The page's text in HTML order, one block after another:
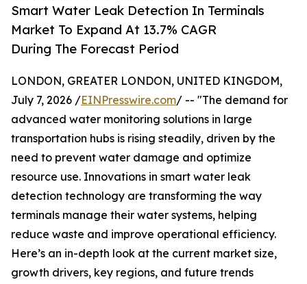
Smart Water Leak Detection In Terminals
Market To Expand At 13.7% CAGR
During The Forecast Period
LONDON, GREATER LONDON, UNITED KINGDOM,
July 7, 2026 /EINPresswire.com/ -- "The demand for
advanced water monitoring solutions in large
transportation hubs is rising steadily, driven by the
need to prevent water damage and optimize
resource use. Innovations in smart water leak
detection technology are transforming the way
terminals manage their water systems, helping
reduce waste and improve operational efficiency.
Here’s an in-depth look at the current market size,
growth drivers, key regions, and future trends